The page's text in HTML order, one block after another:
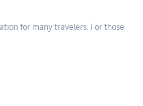
for many travelers. For those